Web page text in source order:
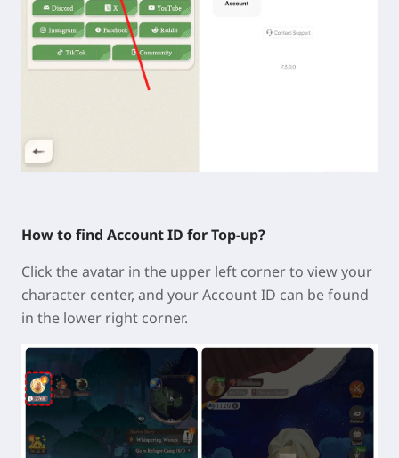
How to find Account ID for Top-up?
Click the avatar in the upper left cornerto view your
character center, and your Account ID can be found
in the lower right corner.